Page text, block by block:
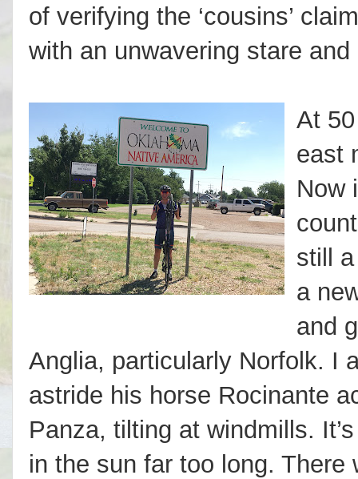
of verifying the ‘cousins’
with an unwavering stare
At
east
Now
still
a
and
Anglia, particularly Norfolk. I
astride his horse Rocinante
Panza, tilting at windmills.
in the sun far too long.